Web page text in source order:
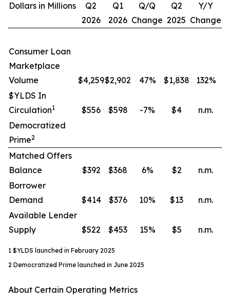
Dollars in Millions
Q2
2026
Q1
2026
Q/Q
Change
Q2
2025
Y/Y
Change
Consumer Loan
Marketplace
Volume
$4,259$2,902 47% $1,838 132%
$YLDS In
Circulation1 $556 $598 -7% $4
n.m.
Democratized
Prime2
Matched Offers
Balance
$392 $368 6% $2
n.m.
Borrower
Demand
$414 $376 10% $13
n.m.
Available Lender
Supply
$522 $453 15% $5 n.m.
1 $YLDS launched in February 2025
2 Democratized Prime launched in June 2025
About Certain Operating Metrics